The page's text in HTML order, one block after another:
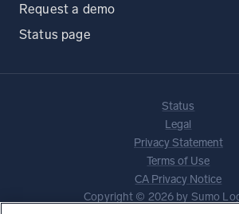
Request a demo
Status page
Status
Legal
Privacy Statement
Terms of Use
CA Privacy Notice
Copyright © 2026 by Sumo